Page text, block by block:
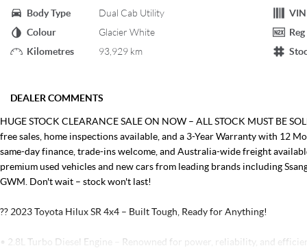
Body Type
Dual Cab Utility
Colour
Glacier White
Kilometres
93,929 km
DEALER COMMENTS
HUGE STOCK CLEARANCE SALE ON NOW – ALL STOCK MUST BE
free sales, home inspections available, and a 3-Year Warranty with 12
same-day finance, trade-ins welcome, and Australia-wide freight
premium used vehicles and new cars from leading brands including
GWM. Don't wait – stock won't last!
?? 2023 Toyota Hilux SR 4x4 – Built Tough, Ready for Anything!
• 2.8L Turbo Diesel Engine – Renowned for power, reliability, and